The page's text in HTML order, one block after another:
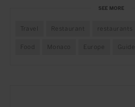
SEE MORE
Travel Restaurant restaurants
Food Monaco Europe Guide